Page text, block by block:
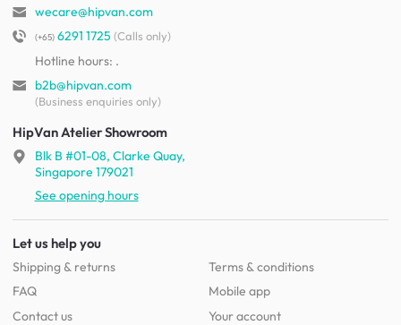
wecare@hipvan.com
(+65)6291 1725 (Calls only)
Hotline hours: .
b2b@hipvan.com
(Business enquiries only)
HipVan Atelier Showroom
Blk B #01-08, Clarke Quay,
Singapore 179021
See opening hours
Let us help you
Shipping & returns
FAQ
Contact us
Terms & conditions
Mobile app
Your account